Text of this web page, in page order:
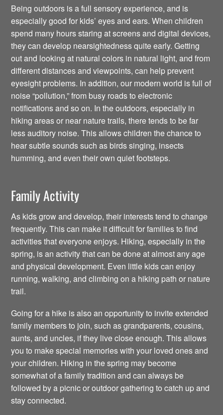
Being outdoors is a full sensory experience, and is
especially good for kids’ eyes and ears. When children
spend many hours staring at screens and digital devices,
they can develop nearsightedness quite early. Getting
out and looking at natural colors in natural light, and from
different distances and viewpoints, can help prevent
eyesight problems. In addition, our modern world is full of
noise “pollution,” from busy roads to electronic
notifications and so on. In the outdoors, especially in
hiking areas or near nature trails, there tends to be far
less auditory noise. This allows children the chance to
hear subtle sounds such as birds singing, insects
humming, and even their own quiet footsteps.
Family Activity
As kids grow and develop, their interests tend to change
frequently. This can make it difficult for families to find
activities that everyone enjoys. Hiking, especially in the
spring, is an activity that can be done at almost any age
and physical development. Even little kids can enjoy
running, walking, and climbing on a hiking path or nature
trail.
Going for a hike is also an opportunity to invite extended
family members to join, such as grandparents, cousins,
aunts, and uncles, if they live close enough. This allows
you to make special memories with your loved ones and
your children. Hiking in the spring may become
somewhat of a family tradition and can always be
followed by a picnic or outdoor gathering to catch up and
stay connected.